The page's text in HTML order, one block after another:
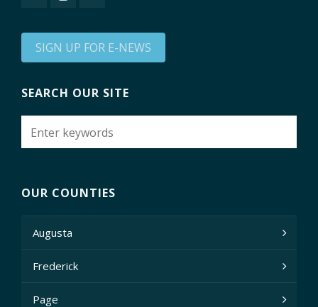
SIGN UP FOR E-NEWS
SEARCH OUR SITE
OUR COUNTIES
Augusta
Frederick
Page